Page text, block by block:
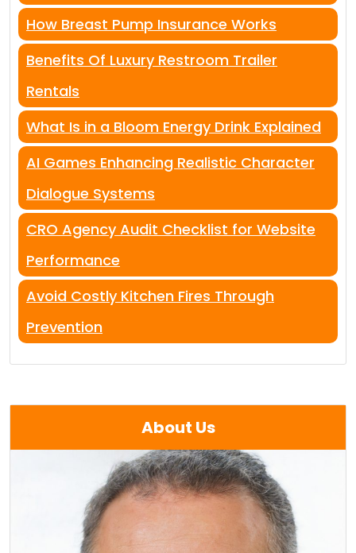
How Breast Pump Insurance Works
Benefits Of Luxury Restroom Trailer
Rentals
What Is in a Bloom Energy Drink Explained
AI Games Enhancing Realistic Character
Dialogue Systems
CRO Agency Audit Checklist for Website
Performance
Avoid Costly Kitchen Fires Through
Prevention
About Us